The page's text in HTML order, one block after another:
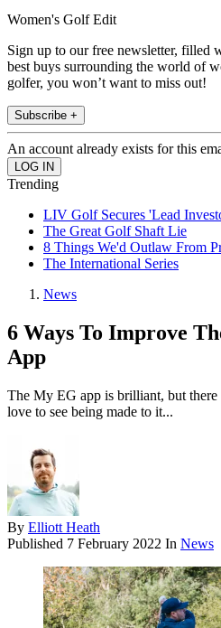
Women's Golf Edit
Sign up to our free newsletter, filled
best buys surrounding the world of
golfer, you won’t want to miss out!
Subscribe +
An account already exists for this
Trending
LIV Golf Secures 'Lead
The Great Golf Shaft Lie
8 Things We'd Outlaw From
The International Series
News
6 Ways To Improve
App
The My EG app is brilliant, but there
love to see being made to it...
By Elliott Heath
Published 7 February 2022 In News